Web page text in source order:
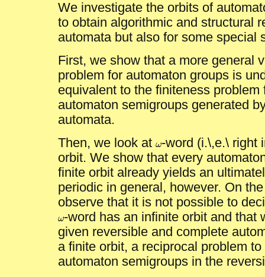
We investigate the orbits of
to obtain algorithmic and structural
automata but also for some special
First, we show that a more general
problem for automaton groups is
equivalent to the finiteness
automaton semigroups generated
automata.
Then, we look at ω
ω-word (i.\,e.\ right
orbit. We show that every
finite orbit already yields an
periodic in general, however. On
observe that it is not possible to
ω
ω-word has an infinite orbit and that
given reversible and complete
a finite orbit, a reciprocal problem
automaton semigroups in the